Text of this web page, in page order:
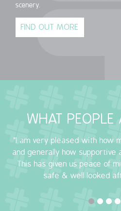
scenery.
FIND OUT MORE
WHAT PEOPLE
"I am very pleased with how
and generally how supportive
This has given us peace of
safe & well looked